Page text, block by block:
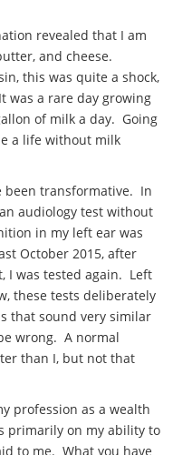
revealed that I am
and cheese.
this was quite a shock,
was a rare day growing
of milk a day. Going
a life without milk
been transformative. In
audiology test without
in my left ear was
October 2015, after
I was tested again. Left
these tests deliberately
that sound very similar
wrong. A normal
than I, but not that
profession as a wealth
primarily on my ability to
to me. What you have